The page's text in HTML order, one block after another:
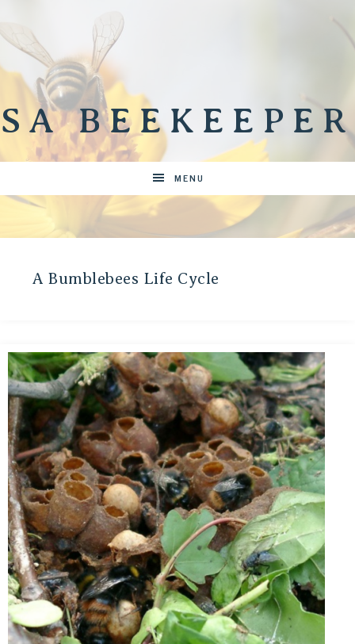
SA BEEKEEPER
MENU
A Bumblebees Life Cycle